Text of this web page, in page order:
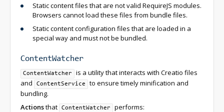
Static content files that are not valid RequireJS modules.
Browsers cannot load these files from bundle files.
Static content configuration files that are loaded in a
special way and must not be bundled.
ContentWatcher
ContentWatcher
is a utility that interacts with Creatio files
and
ContentService
to ensure timely minification and
bundling.
Actionsthat ContentWatcher performs: